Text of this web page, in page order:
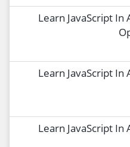
Learn JavaScript
Learn JavaScript
Learn JavaScript